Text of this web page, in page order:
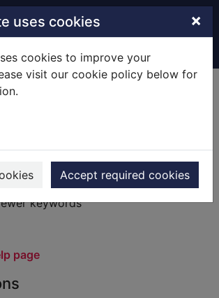
uses cookies ×
cookies to improve your
visit our cookie policy below for
Accept required cookies
for BRN: 229010 did not find
spelling
keywords
keywords
page